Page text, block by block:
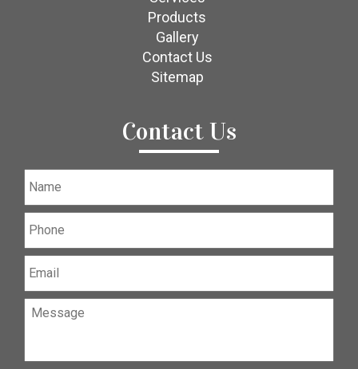
Products
Gallery
Contact Us
Sitemap
Contact Us